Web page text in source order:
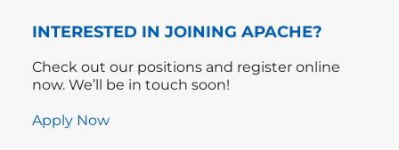
INTERESTED IN JOINING APACHE?
Check out our positions and register online
now. We’ll be in touch soon!
Apply Now